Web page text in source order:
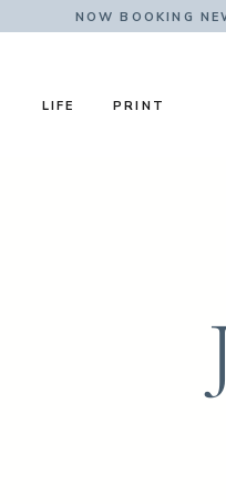
NOW BOOKING
LIFE PRINT